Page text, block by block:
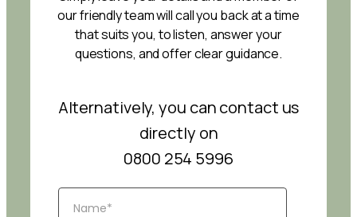
our friendly team will call you back at a time
that suits you, to listen, answer your
questions, and offer clear guidance.
Alternatively, you can contact us
directly on
0800 254 5996